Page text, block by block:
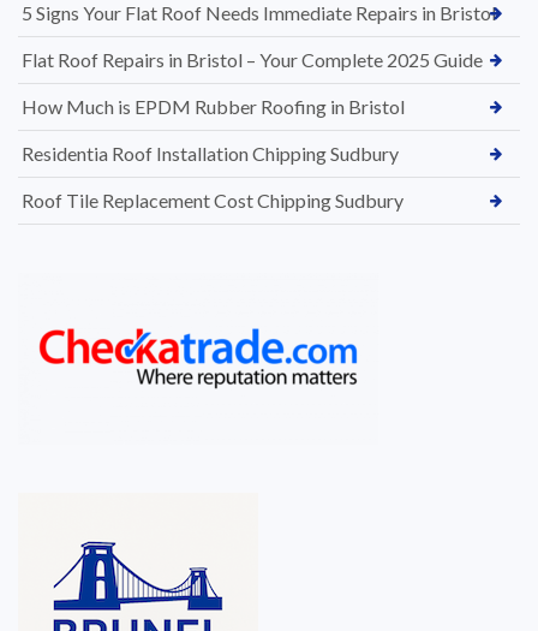
5 Signs Your Flat Roof Needs Immediate Repairs in Bristol
Flat Roof Repairs in Bristol – Your Complete 2025 Guide
How Much is EPDM Rubber Roofing in Bristol
Residentia Roof Installation Chipping Sudbury
Roof Tile Replacement Cost Chipping Sudbury